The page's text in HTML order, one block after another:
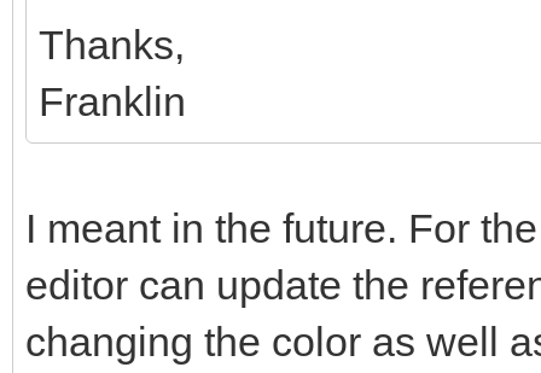
Thanks,
Franklin
I meant in the future. For
editor can update the
changing the color as well